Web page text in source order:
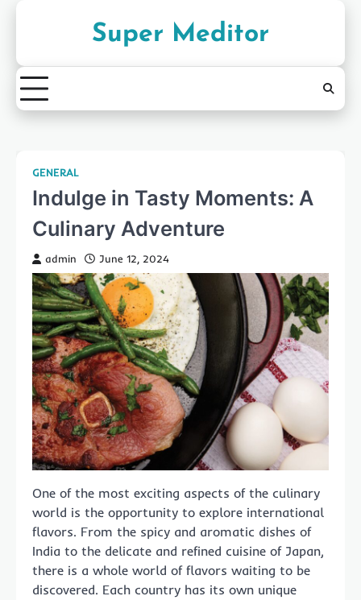
Super Meditor
GENERAL
Indulge in Tasty Moments: A
Culinary Adventure
admin June 12, 2024
One of the most exciting aspects of the culinary
world is the opportunity to explore international
flavors. From the spicy and aromatic dishes of
India to the delicate and refined cuisine of Japan,
there is a whole world of flavors waiting to be
discovered. Each country has its own unique